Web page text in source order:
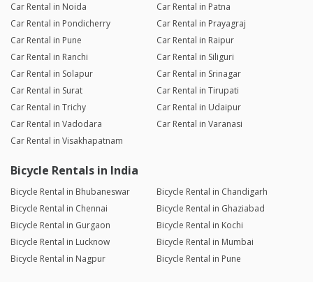
Car Rental in Noida
Car Rental in Patna
Car Rental in Pondicherry
Car Rental in Prayagraj
Car Rental in Pune
Car Rental in Raipur
Car Rental in Ranchi
Car Rental in Siliguri
Car Rental in Solapur
Car Rental in Srinagar
Car Rental in Surat
Car Rental in Tirupati
Car Rental in Trichy
Car Rental in Udaipur
Car Rental in Vadodara
Car Rental in Varanasi
Car Rental in Visakhapatnam
Bicycle Rentals in India
Bicycle Rental in Bhubaneswar
Bicycle Rental in Chandigarh
Bicycle Rental in Chennai
Bicycle Rental in Ghaziabad
Bicycle Rental in Gurgaon
Bicycle Rental in Kochi
Bicycle Rental in Lucknow
Bicycle Rental in Mumbai
Bicycle Rental in Nagpur
Bicycle Rental in Pune